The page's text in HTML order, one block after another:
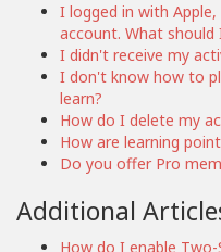
I logged in with
account. What should
I didn't receive my
I don't know how to
learn?
How do I delete my
How are learning
Do you offer Pro
Additional
How do I enable